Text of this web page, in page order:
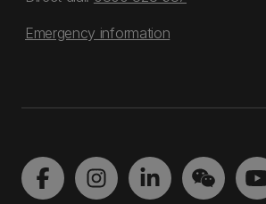
Emergency information